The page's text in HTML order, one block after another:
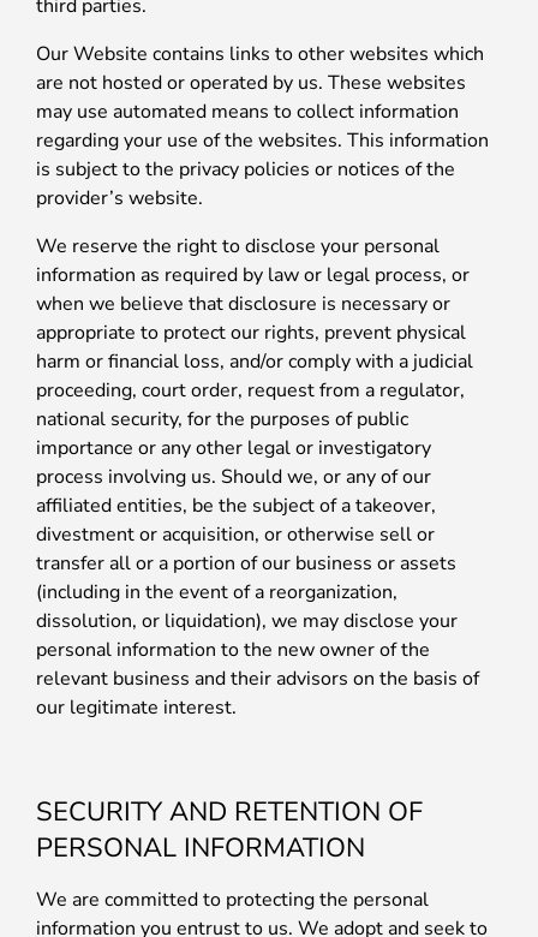
third parties.
Our Website contains links to other websites which
are not hosted or operated by us. These websites
may use automated means to collect information
regarding your use of the websites. This information
is subject to the privacy policies or notices of the
provider’s website.
We reserve the right to disclose your personal
information as required by law or legal process, or
when we believe that disclosure is necessary or
appropriate to protect our rights, prevent physical
harm or financial loss, and/or comply with a judicial
proceeding, court order, request from a regulator,
national security, for the purposes of public
importance or any other legal or investigatory
process involving us. Should we, or any of our
affiliated entities, be the subject of a takeover,
divestment or acquisition, or otherwise sell or
transfer all or a portion of our business or assets
(including in the event of a reorganization,
dissolution, or liquidation), we may disclose your
personal information to the new owner of the
relevant business and their advisors on the basis of
our legitimate interest.
SECURITY AND RETENTION OF
PERSONAL INFORMATION
We are committed to protecting the personal
information you entrust to us. We adopt and seek to